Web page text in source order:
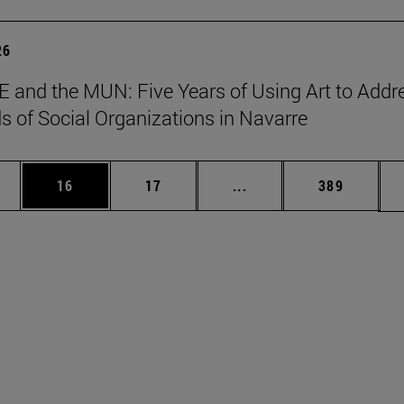
and the MUN: Five Years of Using Art to
of Social Organizations in Navarre
Use TAB to scroll.
Page
16 Page
17 ... Intermediate pages
Page
389